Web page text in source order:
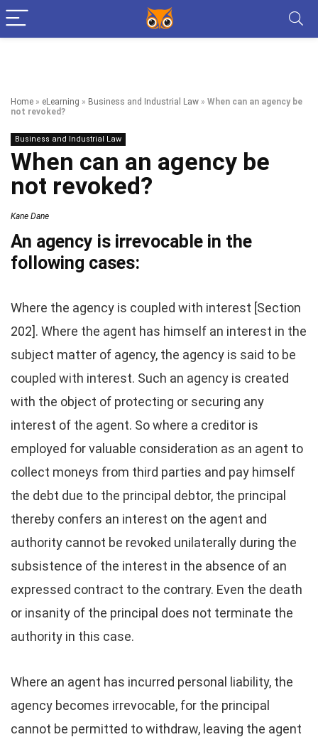
Home » eLearning » Business and Industrial Law » When can an agency be
not revoked?
Business and Industrial Law
When can an agency be
not revoked?
Kane Dane
An agency is irrevocable in the
following cases:
Where the agency is coupled with interest [Section
202]. Where the agent has himself an interest in the
subject matter of agency, the agency is said to be
coupled with interest. Such an agency is created
with the object of protecting or securing any
interest of the agent. So where a creditor is
employed for valuable consideration as an agent to
collect moneys from third parties and pay himself
the debt due to the principal debtor, the principal
thereby confers an interest on the agent and
authority cannot be revoked unilaterally during the
subsistence of the interest in the absence of an
expressed contract to the contrary. Even the death
or insanity of the principal does not terminate the
authority in this case.
Where an agent has incurred personal liability, the
agency becomes irrevocable, for the principal
cannot be permitted to withdraw, leaving the agent